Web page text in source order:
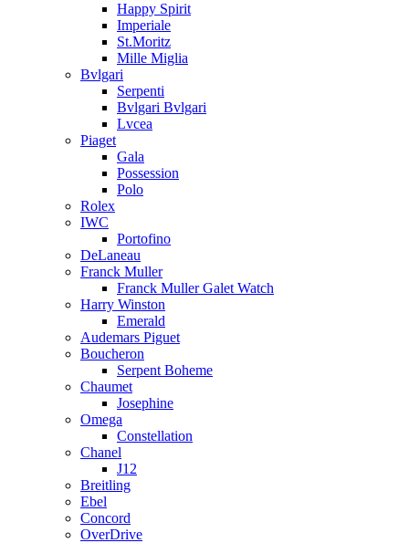
Happy Spirit
Imperiale
St.Moritz
Mille Miglia
Bvlgari
Serpenti
Bvlgari Bvlgari
Lvcea
Piaget
Gala
Possession
Polo
Rolex
IWC
Portofino
DeLaneau
Franck Muller
Franck Muller Galet Watch
Harry Winston
Emerald
Audemars Piguet
Boucheron
Serpent Boheme
Chaumet
Josephine
Omega
Constellation
Chanel
J12
Breitling
Ebel
Concord
OverDrive